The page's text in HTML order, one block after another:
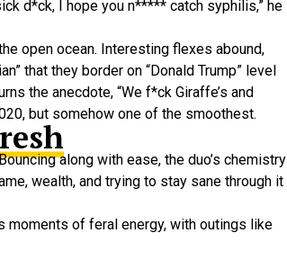
d*ck, I hope you n***** catch syphilis,” he
open ocean. Interesting flexes abound,
that they border on “Donald Trump” level
the anecdote, “We f*ck Giraffe’s and
but somehow one of the smoothest.
along with ease, the duo’s chemistry
wealth, and trying to stay sane through it
of feral energy, with outings like